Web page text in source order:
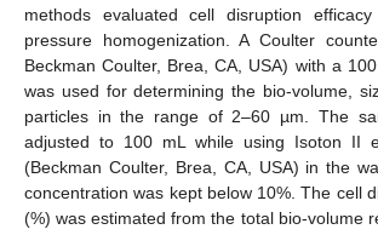
methods evaluated cell disruption
pressure homogenization. A Coulter
Beckman Coulter, Brea, CA, USA) with a
was used for determining the bio-volume,
particles in the range of 2–60 µm. The
adjusted to 100 mL while using Isoton II
(Beckman Coulter, Brea, CA, USA) in the
concentration was kept below 10%. The cell
(%) was estimated from the total bio-volume